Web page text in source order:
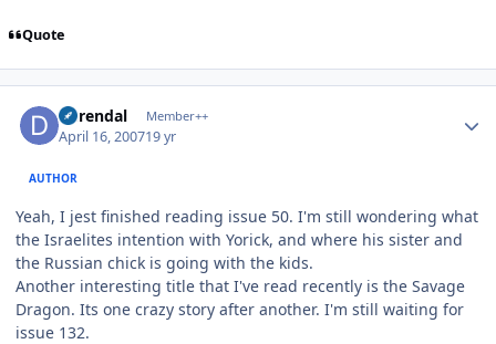
Quote
durendal Member++
April 16, 200719 yr
AUTHOR
Yeah, I jest finished reading issue 50. I'm still wondering what
the Israelites intention with Yorick, and where his sister and
the Russian chick is going with the kids.
Another interesting title that I've read recently is the Savage
Dragon. Its one crazy story after another. I'm still waiting for
issue 132.